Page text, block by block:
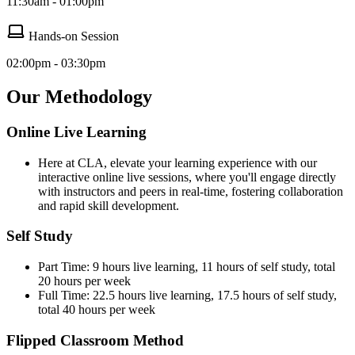
Hands-on Session
02:00pm - 03:30pm
Our Methodology
Online Live Learning
Here at CLA, elevate your learning experience with our
interactive online live sessions, where you'll engage directly
with instructors and peers in real-time, fostering collaboration
and rapid skill development.
Self Study
Part Time: 9 hours live learning, 11 hours of self study, total
20 hours per week
Full Time: 22.5 hours live learning, 17.5 hours of self study,
total 40 hours per week
Flipped Classroom Method